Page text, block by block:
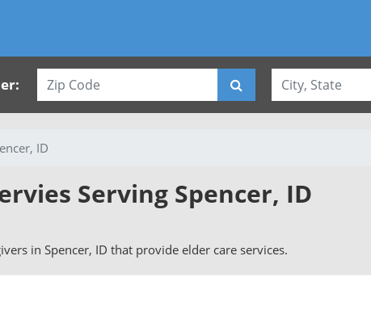
ID
Serving Spencer, ID
in Spencer, ID that provide elder care services.